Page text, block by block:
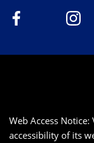
Web Access
accessibility of its